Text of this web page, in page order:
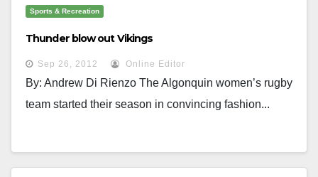
Sports & Recreation
Thunder blow out Vikings
Sep 26, 2012 Online Editor
By: Andrew Di Rienzo The Algonquin women’s rugby
team started their season in convincing fashion...